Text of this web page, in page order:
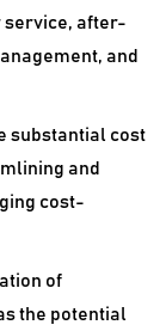
service, after-
and
substantial cost
and
cost-
of
the potential